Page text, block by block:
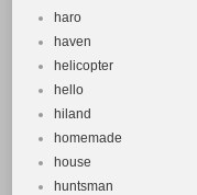
haro
haven
helicopter
hello
hiland
homemade
house
huntsman